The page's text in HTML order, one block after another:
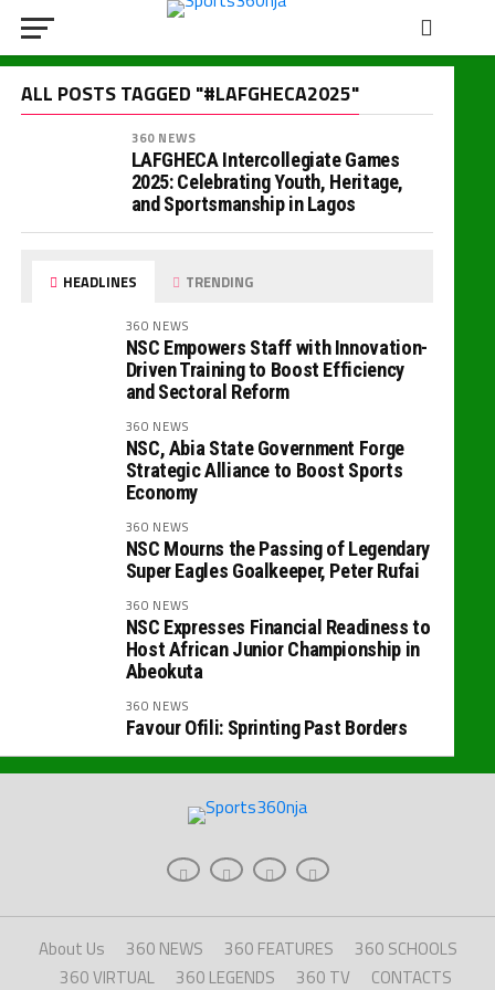
ALL POSTS TAGGED "#LAFGHECA2025"
360 NEWS
LAFGHECA Intercollegiate Games
2025: Celebrating Youth, Heritage,
and Sportsmanship in Lagos
HEADLINES TRENDING
360 NEWS
NSC Empowers Staff with Innovation-
Driven Training to Boost Efficiency
and Sectoral Reform
360 NEWS
NSC, Abia State Government Forge
Strategic Alliance to Boost Sports
Economy
360 NEWS
NSC Mourns the Passing of Legendary
Super Eagles Goalkeeper, Peter Rufai
360 NEWS
NSC Expresses Financial Readiness to
Host African Junior Championship in
Abeokuta
360 NEWS
Favour Ofili: Sprinting Past Borders
About Us 360 NEWS 360 FEATURES
360 SCHOOLS
360 VIRTUAL
360 LEGENDS 360 TV CONTACTS